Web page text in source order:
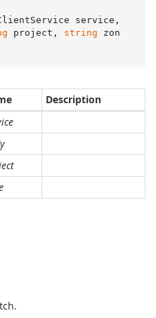
service,
project, string zon
Description